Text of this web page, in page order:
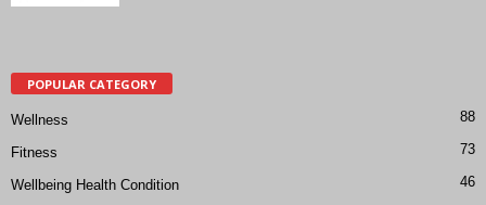
POPULAR CATEGORY
Wellness 88
Fitness 73
Wellbeing Health Condition 46